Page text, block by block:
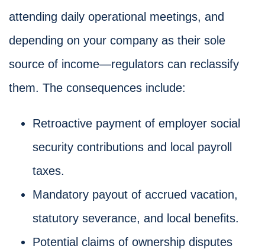
attending daily operational meetings, and
depending on your company as their sole
source of income—regulators can reclassify
them. The consequences include:
Retroactive payment of employer social
security contributions and local payroll
taxes.
Mandatory payout of accrued vacation,
statutory severance, and local benefits.
Potential claims of ownership disputes